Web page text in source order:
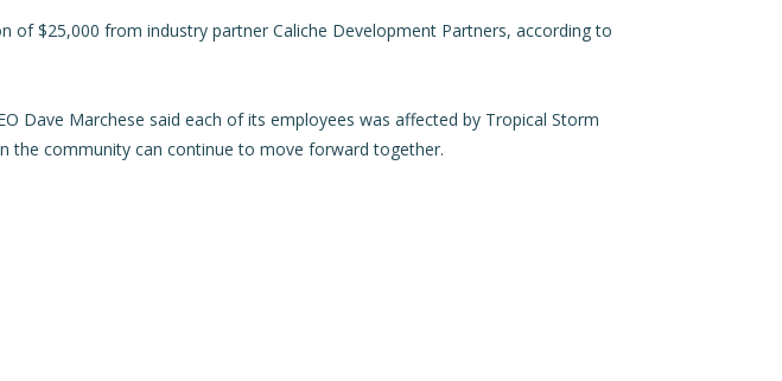
$25,000 from industry partner Caliche Development Partners, according to
Dave Marchese said each of its employees was affected by Tropical Storm
the community can continue to move forward together.